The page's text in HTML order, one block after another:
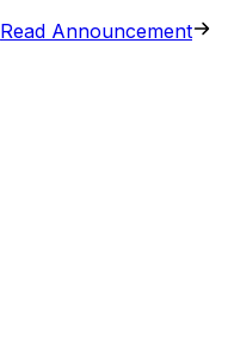
Read Announcement